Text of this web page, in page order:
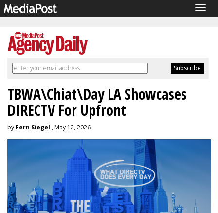
TBWA\Chiat\Day LA Showcases
DIRECTV For Upfront
by Fern Siegel , May 12, 2026